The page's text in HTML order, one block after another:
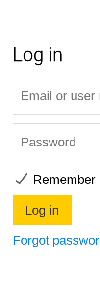
Log in
Remember
Forgot